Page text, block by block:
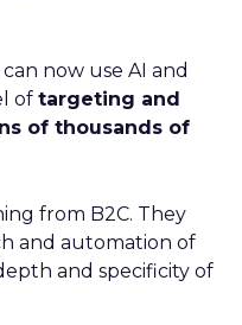
now use AI and
of targeting and
of thousands of
from B2C. They
and automation of
and specificity of